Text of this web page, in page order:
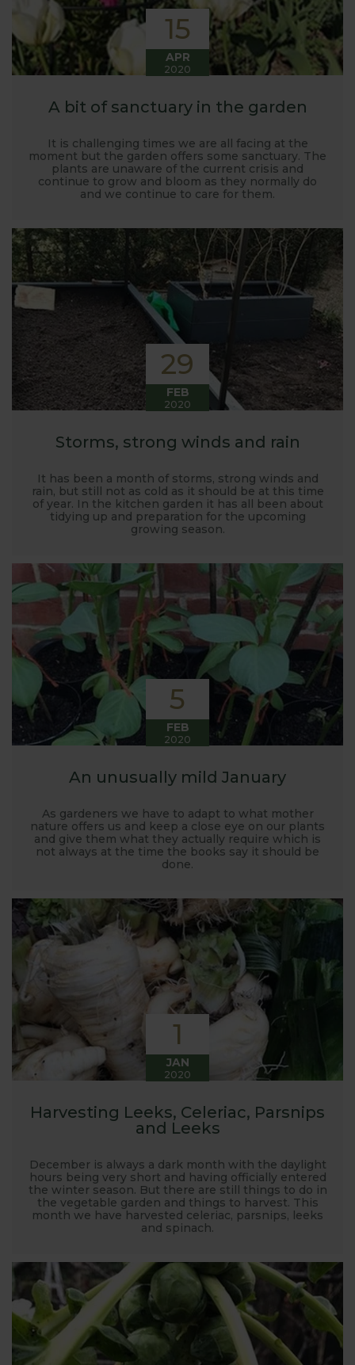
15
APR
2020
A bit of sanctuary in the garden
It is challenging times we are all facing at the
moment but the garden offers some sanctuary. The
plants are unaware of the current crisis and
continue to grow and bloom as they normally do
and we continue to care for them.
29
FEB
2020
Storms, strong winds and rain
It has been a month of storms, strong winds and
rain, but still not as cold as it should be at this time
of year. In the kitchen garden it has all been about
tidying up and preparation for the upcoming
growing season.
5
FEB
2020
An unusually mild January
As gardeners we have to adapt to what mother
nature offers us and keep a close eye on our plants
and give them what they actually require which is
not always at the time the books say it should be
done.
1
JAN
2020
Harvesting Leeks, Celeriac, Parsnips
and Leeks
December is always a dark month with the daylight
hours being very short and having officially entered
the winter season. But there are still things to do in
the vegetable garden and things to harvest. This
month we have harvested celeriac, parsnips, leeks
and spinach.